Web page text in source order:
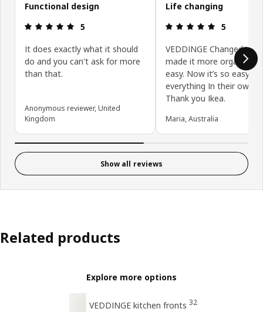
Functional design
Review: 5 out of 5 stars.
5
It does exactly what it should
do and you can't ask for more
than that.
Anonymous reviewer, United
Kingdom
Life changing
Review: 5
5
VEDDINGE Changed my
made it more organised
easy. Now it’s so easy
everything In their own
Thank you Ikea.
Maria, Australia
Show all reviews
Related products
Explore more options
VEDDINGE kitchen fronts 32